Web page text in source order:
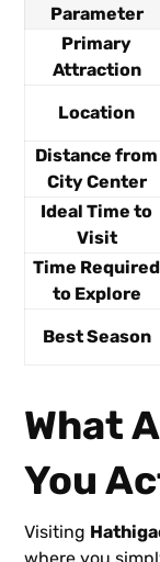
Parameter
Primary
Attraction
Location
Distance from
City Center
Ideal Time to
Visit
Time Required
to Explore
Best Season
What
You
Visiting